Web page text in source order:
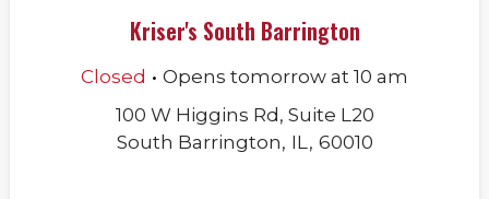
Kriser's South Barrington
Closed . Opens tomorrow at 10 am
100 W Higgins Rd, Suite L20
South Barrington, IL, 60010